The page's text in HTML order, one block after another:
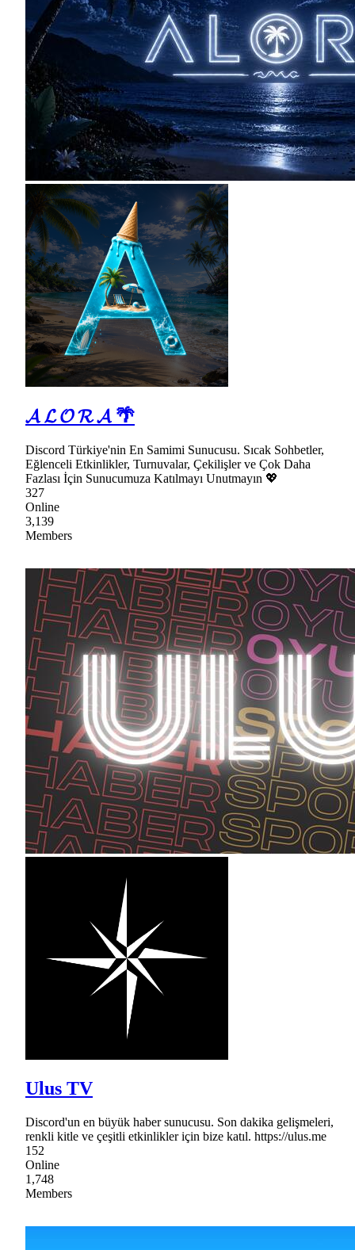
𝓐 𝓛 𝓞 𝓡 𝓐 🌴
Discord Türkiye'nin En Samimi Sunucusu. Sıcak Sohbetler,
Eğlenceli Etkinlikler, Turnuvalar, Çekilişler ve Çok Daha
Fazlası İçin Sunucumuza Katılmayı Unutmayın 💖
327
Online
3,139
Members
Ulus TV
Discord'un en büyük haber sunucusu. Son dakika gelişmeleri,
renkli kitle ve çeşitli etkinlikler için bize katıl. https://ulus.me
152
Online
1,748
Members